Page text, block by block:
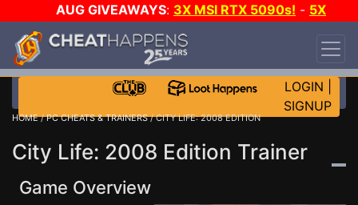
AUG GIVEAWAYS: 3X MSI RTX 5090s! - 5X
$1000 STEAM WALLET!
DAY!
WANT EVEN MORE CH?
LOGIN
SIGNUP
HOME/PC CHEATS & TRAINERS/ CITY LIFE: 2008 EDITION
City Life: 2008 Edition Trainer
Game Overview